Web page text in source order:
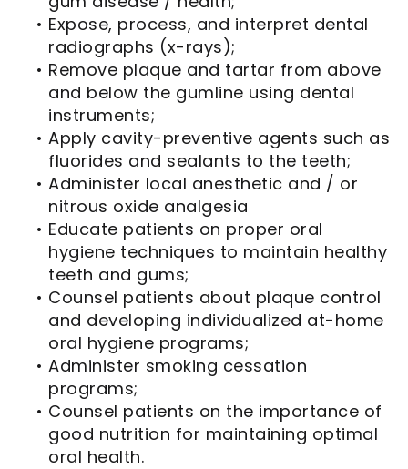
• Expose, process, and interpret dental
radiographs (x-rays);
• Remove plaque and tartar from above
and below the gumline using dental
instruments;
• Apply cavity-preventive agents such as
fluorides and sealants to the teeth;
• Administer local anesthetic and / or
nitrous oxide analgesia
• Educate patients on proper oral
hygiene techniques to maintain healthy
teeth and gums;
• Counsel patients about plaque control
and developing individualized at-home
oral hygiene programs;
• Administer smoking cessation
programs;
• Counsel patients on the importance of
good nutrition for maintaining optimal
oral health.